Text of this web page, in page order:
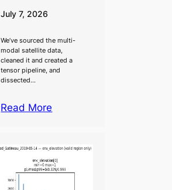
July 7, 2026
We’ve sourced the multi-
modal satellite data,
cleaned it and created a
tensor pipeline, and
dissected…
Read More